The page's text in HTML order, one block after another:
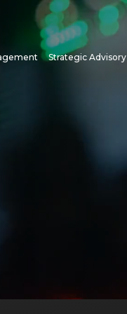
Strategic Advisory